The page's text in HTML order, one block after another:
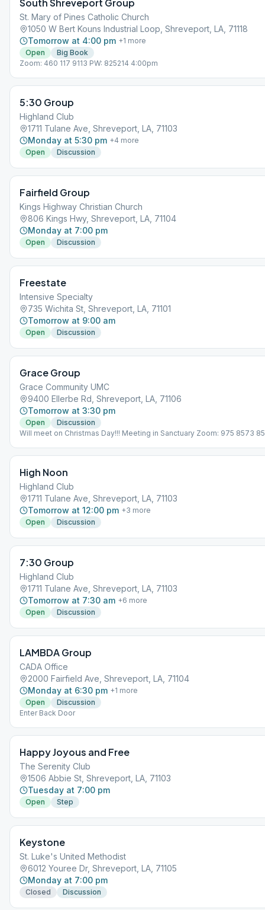
South Shreveport Group
St. Mary of Pines Catholic Church
1050 W Bert Kouns Industrial Loop, Shreveport, LA, 71118
Tomorrow at 4:00 pm +1 more
Open
Big Book
Zoom: 460 117 9113 PW: 825214 4:00pm
5:30 Group
Highland Club
1711 Tulane Ave, Shreveport, LA, 71103
Monday at 5:30 pm +4 more
Open
Discussion
Fairfield Group
Kings Highway Christian Church
806 Kings Hwy, Shreveport, LA, 71104
Monday at 7:00 pm
Open Discussion
Freestate
Intensive Specialty
735 Wichita St, Shreveport, LA, 71101
Tomorrow at 9:00 am
Open Discussion
Grace Group
Grace Community UMC
9400 Ellerbe Rd, Shreveport, LA, 71106
Tomorrow at 3:30 pm
Open
Discussion
Will meet on Christmas Day!!! Meeting in Sanctuary Zoom: 975 8573
High Noon
Highland Club
1711 Tulane Ave, Shreveport, LA, 71103
Tomorrow at 12:00 pm +3 more
Open
Discussion
7:30 Group
Highland Club
1711 Tulane Ave, Shreveport, LA, 71103
Tomorrow at 7:30 am +6 more
Open
Discussion
LAMBDA Group
CADA Office
2000 Fairfield Ave, Shreveport, LA, 71104
Monday at 6:30 pm +1 more
Open
Discussion
Enter Back Door
Happy Joyous and Free
The Serenity Club
1506 Abbie St, Shreveport, LA, 71103
Tuesday at 7:00 pm
Open Step
Keystone
St. Luke's United Methodist
6012 Youree Dr, Shreveport, LA, 71105
Monday at 7:00 pm
Closed Discussion